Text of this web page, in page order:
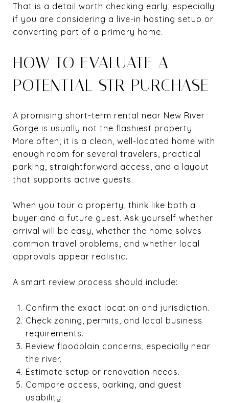
That is a detail worth checking early, especially
if you are considering a live-in hosting setup or
converting part of a primary home.
HOW TO EVALUATE A
POTENTIAL STR PURCHASE
A promising short-term rental near New River
Gorge is usually not the flashiest property.
More often, it is a clean, well-located home with
enough room for several travelers, practical
parking, straightforward access, and a layout
that supports active guests.
When you tour a property, think like both a
buyer and a future guest. Ask yourself whether
arrival will be easy, whether the home solves
common travel problems, and whether local
approvals appear realistic.
A smart review process should include:
Confirm the exact location and jurisdiction.
Check zoning, permits, and local business
requirements.
Review floodplain concerns, especially near
the river.
Estimate setup or renovation needs.
Compare access, parking, and guest
usability.